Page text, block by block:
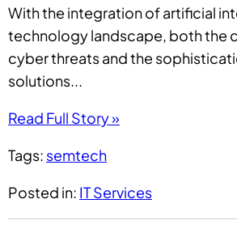
With the integration of artificial
technology landscape, both the
cyber threats and the
solutions...
Read Full Story »
Tags: semtech
Posted in: IT Services